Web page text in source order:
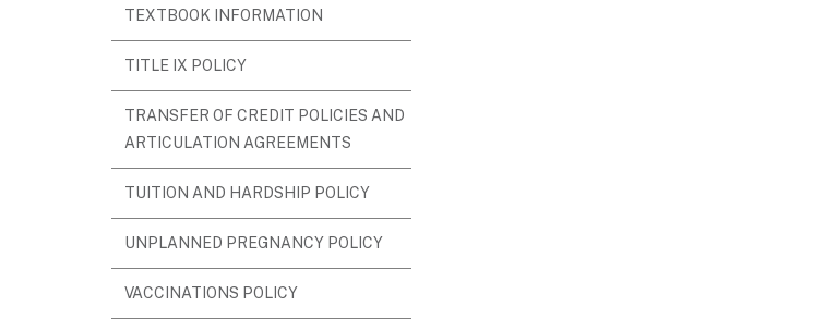
TEXTBOOK INFORMATION
TITLE IX POLICY
TRANSFER OF CREDIT POLICIES AND
ARTICULATION AGREEMENTS
TUITION AND HARDSHIP POLICY
UNPLANNED PREGNANCY POLICY
VACCINATIONS POLICY